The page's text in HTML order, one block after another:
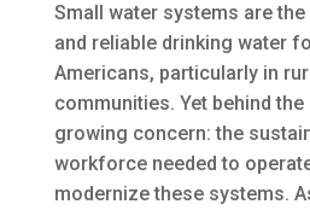
Small water systems are
and reliable drinking water
Americans, particularly in
communities. Yet behind
growing concern: the
workforce needed to
modernize these systems.